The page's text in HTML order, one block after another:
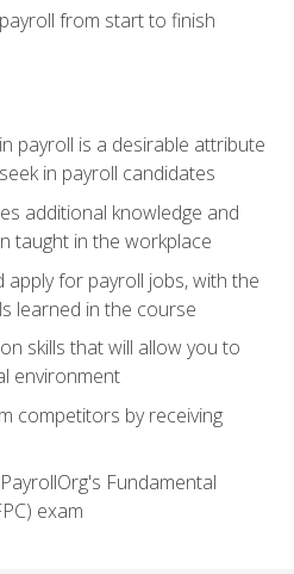
from start to finish
payroll is a desirable attribute
in payroll candidates
additional knowledge and
taught in the workplace
apply for payroll jobs, with the
learned in the course
skills that will allow you to
environment
competitors by receiving
Fundamental
exam